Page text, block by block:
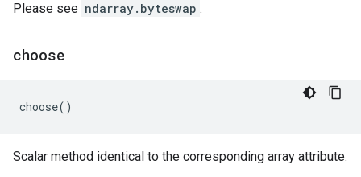
Please see ndarray.byteswap .
choose
choose()
Scalar method identical to the corresponding array attribute.